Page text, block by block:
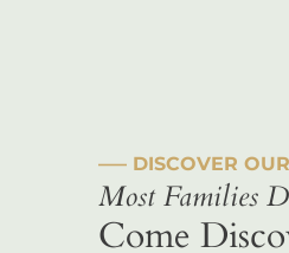
––– DISCOVER
Most Families
Come